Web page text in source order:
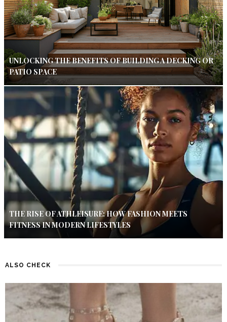
UNLOCKING THE BENEFITS OF BUILDING A DECKING OR
PATIO SPACE
THE RISE OF ATHLEISURE: HOW FASHION MEETS
FITNESS IN MODERN LIFESTYLES
ALSO CHECK